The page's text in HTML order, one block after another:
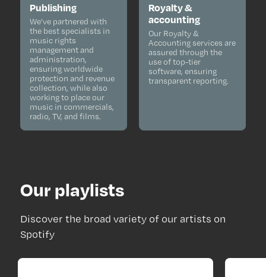
Publishing
We've partnered with
the best specialists in
music rights
management and
administration,
ensuring worldwide
protection and revenue
collection, while also
working to place our
music in commercials,
radio, TV, and films.
Royalty &
accounting
Our Royalty &
Accounting services are
assured through the
use of top-tier
software, ensuring
transparent reporting.
Our playlists
Discover the broad variety of our artists on
Spotify